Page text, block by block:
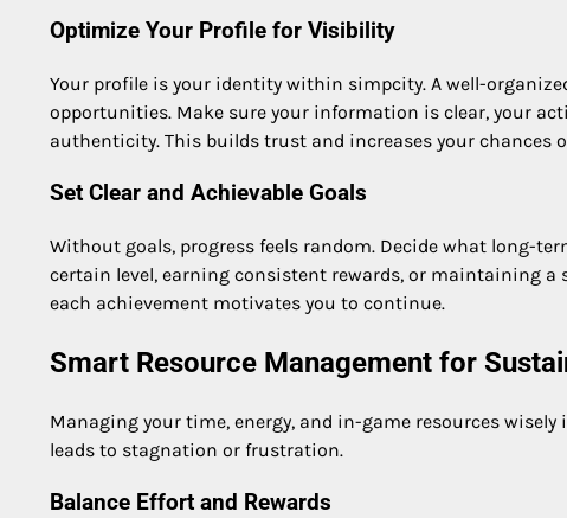
Optimize Your Profile for Visibility
Your profile is your identity within simpcity. A well-
opportunities. Make sure your information is clear, your
authenticity. This builds trust and increases your chances
Set Clear and Achievable Goals
Without goals, progress feels random. Decide what long-
certain level, earning consistent rewards, or maintaining
each achievement motivates you to continue.
Smart Resource Management for
Managing your time, energy, and in-game resources
leads to stagnation or frustration.
Balance Effort and Rewards